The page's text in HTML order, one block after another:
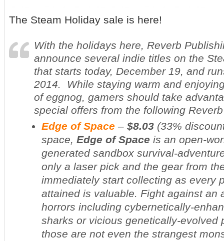
The Steam Holiday sale is here!
With the holidays here, Reverb
announce several indie titles on the
that starts today, December 19, and
2014. While staying warm and
of eggnog, gamers should take
special offers from the following
Edge of Space – $8.03 (33%
space, Edge of Space is an open-
generated sandbox survival-
only a laser pick and the gear from
immediately start collecting as every
attained is valuable. Fight against an
horrors including cybernetically-
sharks or vicious genetically-
those are not even the strangest